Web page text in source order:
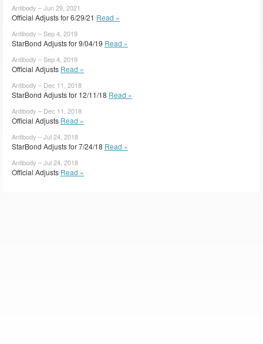
Antibody – Jun 29, 2021
Official Adjusts for 6/29/21 Read »
Antibody – Sep 4, 2019
StarBond Adjusts for 9/04/19 Read »
Antibody – Sep 4, 2019
Official Adjusts Read »
Antibody – Dec 11, 2018
StarBond Adjusts for 12/11/18 Read »
Antibody – Dec 11, 2018
Official Adjusts Read »
Antibody – Jul 24, 2018
StarBond Adjusts for 7/24/18 Read »
Antibody – Jul 24, 2018
Official Adjusts Read »